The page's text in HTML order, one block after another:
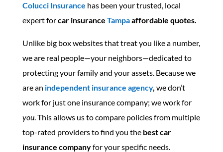
Colucci Insurance has been your trusted, local
expert forcar insurance Tampaaffordable quotes.
Unlike big box websites that treat you like a number,
we are real people—your neighbors—dedicated to
protecting your family and your assets. Because we
are an independent insurance agency, we don’t
work for just one insurance company; we work for
you. This allows us to compare policies from multiple
top-rated providers to find you the best car
insurance companyfor your specific needs.